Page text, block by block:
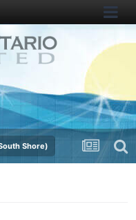
Shore)